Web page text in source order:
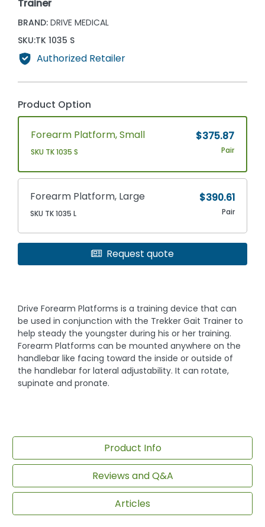
Trainer
BRAND: DRIVE MEDICAL
SKU:TK 1035 S
Authorized Retailer
Product Option
Forearm Platform, Small
SKU TK 1035 S
$375.87
Pair
Forearm Platform, Large
SKU TK 1035 L
$390.61
Pair
Request quote
Drive Forearm Platforms is a training device that can
be used in conjunction with the Trekker Gait Trainer to
help steady the youngster during his or her training.
Forearm Platforms can be mounted anywhere on the
handlebar like facing toward the inside or outside of
the handlebar for lateral adjustability. It can rotate,
supinate and pronate.
Product Info
Reviews and Q&A
Articles